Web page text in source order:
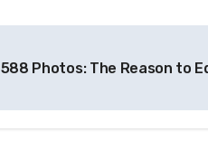
588 Photos: The Reason to